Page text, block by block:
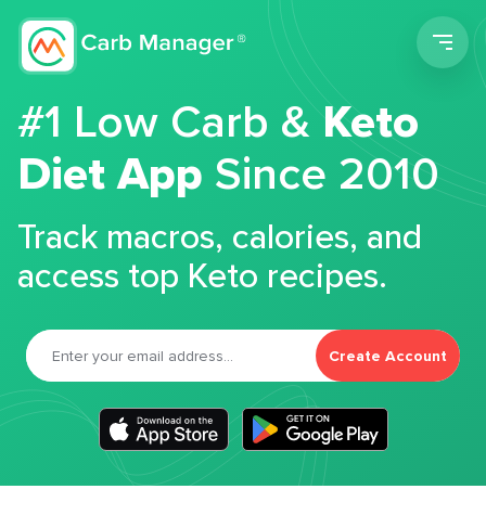
#1 Low Carb &Keto
Diet App Since 2010
Track macros, calories, and
access top Keto recipes.
Create Account